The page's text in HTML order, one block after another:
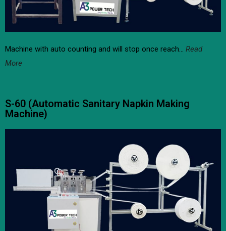
Machine with auto counting and will stop once reach… Read
More
S-60 (Automatic Sanitary Napkin Making
Machine)